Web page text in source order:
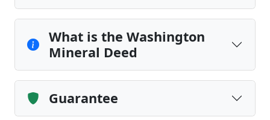
What is the Washington
Mineral Deed
Guarantee